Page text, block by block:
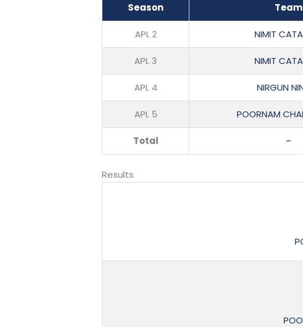
Season
Team
APL 2 NIMIT
APL 3 NIMIT
APL 4 NIRGUN
APL 5 POORNAM
Total -
Results